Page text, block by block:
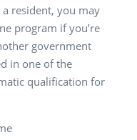
resident, you may
program if you’re
government
in one of the
qualification for